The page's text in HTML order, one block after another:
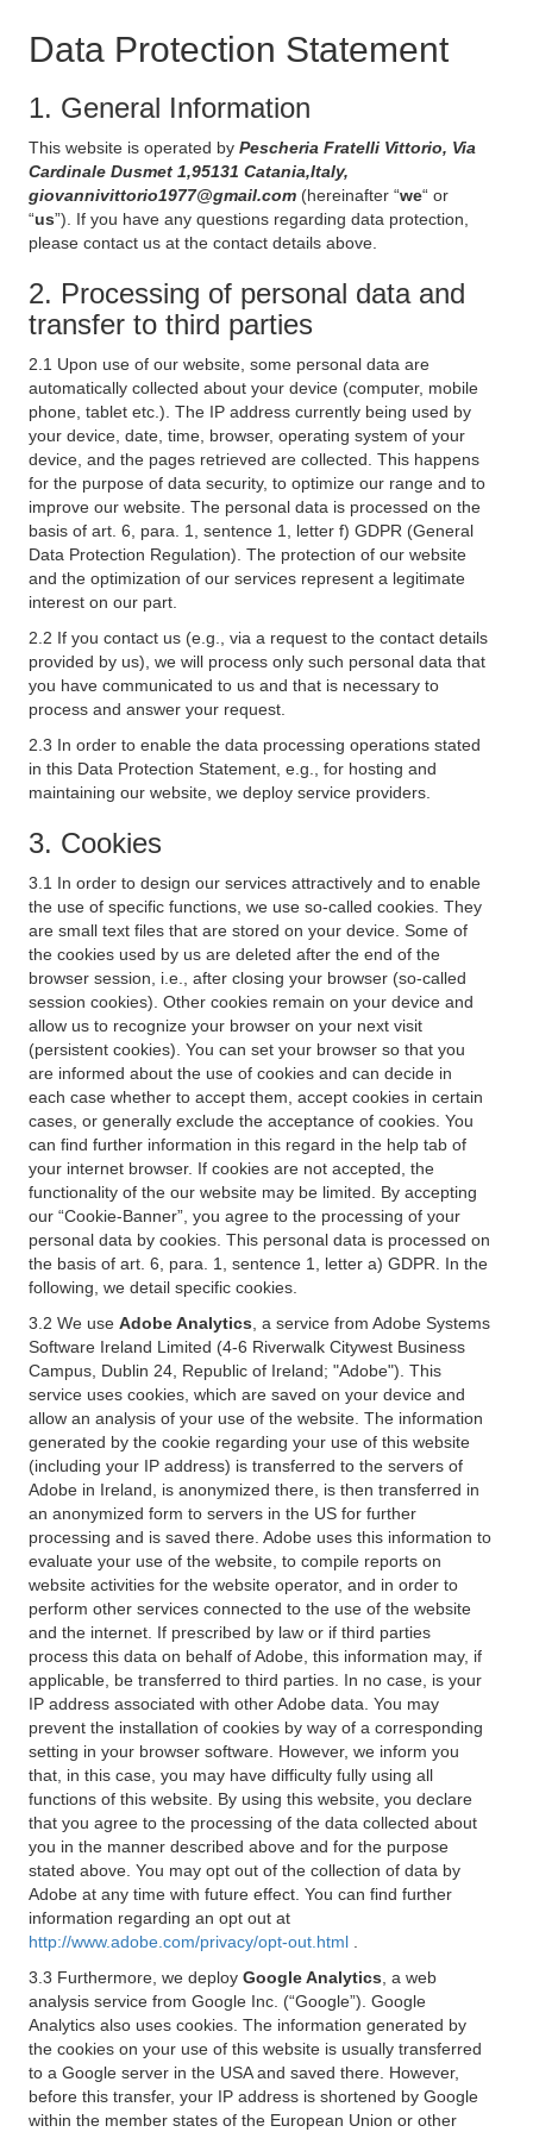
Data Protection Statement
1. General Information
This website is operated by Pescheria Fratelli Vittorio, Via
Cardinale Dusmet 1,95131 Catania,Italy,
giovannivittorio1977@gmail.com (hereinafter “we“ or
“us”). If you have any questions regarding data protection,
please contact us at the contact details above.
2. Processing of personal data and
transfer to third parties
2.1 Upon use of our website, some personal data are
automatically collected about your device (computer, mobile
phone, tablet etc.). The IP address currently being used by
your device, date, time, browser, operating system of your
device, and the pages retrieved are collected. This happens
for the purpose of data security, to optimize our range and to
improve our website. The personal data is processed on the
basis of art. 6, para. 1, sentence 1, letter f) GDPR (General
Data Protection Regulation). The protection of our website
and the optimization of our services represent a legitimate
interest on our part.
2.2 If you contact us (e.g., via a request to the contact details
provided by us), we will process only such personal data that
you have communicated to us and that is necessary to
process and answer your request.
2.3 In order to enable the data processing operations stated
in this Data Protection Statement, e.g., for hosting and
maintaining our website, we deploy service providers.
3. Cookies
3.1 In order to design our services attractively and to enable
the use of specific functions, we use so-called cookies. They
are small text files that are stored on your device. Some of
the cookies used by us are deleted after the end of the
browser session, i.e., after closing your browser (so-called
session cookies). Other cookies remain on your device and
allow us to recognize your browser on your next visit
(persistent cookies). You can set your browser so that you
are informed about the use of cookies and can decide in
each case whether to accept them, accept cookies in certain
cases, or generally exclude the acceptance of cookies. You
can find further information in this regard in the help tab of
your internet browser. If cookies are not accepted, the
functionality of the our website may be limited. By accepting
our “Cookie-Banner”, you agree to the processing of your
personal data by cookies. This personal data is processed on
the basis of art. 6, para. 1, sentence 1, letter a) GDPR. In the
following, we detail specific cookies.
3.2 We use Adobe Analytics , a service from Adobe Systems
Software Ireland Limited (4-6 Riverwalk Citywest Business
Campus, Dublin 24, Republic of Ireland; "Adobe"). This
service uses cookies, which are saved on your device and
allow an analysis of your use of the website. The information
generated by the cookie regarding your use of this website
(including your IP address) is transferred to the servers of
Adobe in Ireland, is anonymized there, is then transferred in
an anonymized form to servers in the US for further
processing and is saved there. Adobe uses this information to
evaluate your use of the website, to compile reports on
website activities for the website operator, and in order to
perform other services connected to the use of the website
and the internet. If prescribed by law or if third parties
process this data on behalf of Adobe, this information may, if
applicable, be transferred to third parties. In no case, is your
IP address associated with other Adobe data. You may
prevent the installation of cookies by way of a corresponding
setting in your browser software. However, we inform you
that, in this case, you may have difficulty fully using all
functions of this website. By using this website, you declare
that you agree to the processing of the data collected about
you in the manner described above and for the purpose
stated above. You may opt out of the collection of data by
Adobe at any time with future effect. You can find further
information regarding an opt out at
http://www.adobe.com/privacy/opt-out.html
3.3 Furthermore, we deploy Google Analytics , a web
analysis service from Google Inc. (“Google”). Google
Analytics also uses cookies. The information generated by
the cookies on your use of this website is usually transferred
to a Google server in the USA and saved there. However,
before this transfer, your IP address is shortened by Google
within the member states of the European Union or other